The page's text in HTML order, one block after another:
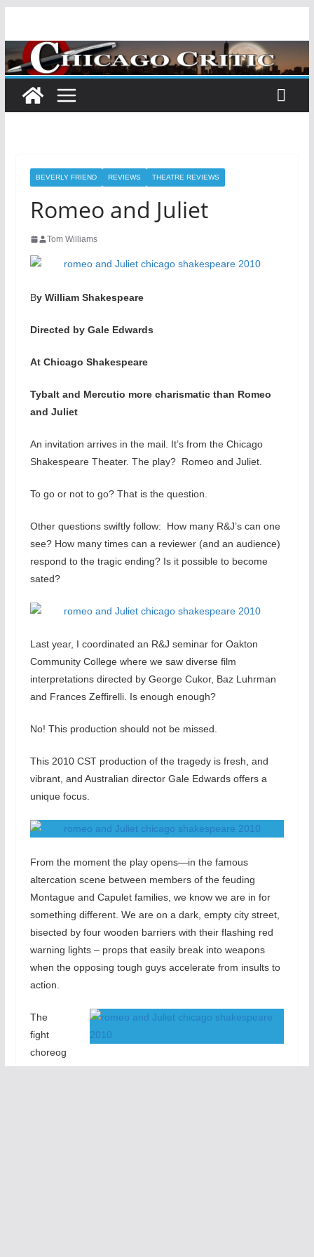
content
BEVERLY FRIEND REVIEWS THEATRE REVIEWS
Romeo and Juliet
Tom Williams
By William Shakespeare
Directed by Gale Edwards
At Chicago Shakespeare
Tybalt and Mercutio more charismatic than Romeo
and Juliet
An invitation arrives in the mail. It’s from the Chicago
Shakespeare Theater. The play? Romeo and Juliet.
To go or not to go? That is the question.
Other questions swiftly follow: How many R&J’s can one
see? How many times can a reviewer (and an audience)
respond to the tragic ending? Is it possible to become
sated?
Last year, I coordinated an R&J seminar for Oakton
Community College where we saw diverse film
interpretations directed by George Cukor, Baz Luhrman
and Frances Zeffirelli. Is enough enough?
No! This production should not be missed.
This 2010 CST production of the tragedy is fresh, and
vibrant, and Australian director Gale Edwards offers a
unique focus.
From the moment the play opens—in the famous
altercation scene between members of the feuding
Montague and Capulet families, we know we are in for
something different. We are on a dark, empty city street,
bisected by four wooden barriers with their flashing red
warning lights – props that easily break into weapons
when the opposing tough guys accelerate from insults to
action.
The
fight
choreog
raphy is terrific. Kudos to fight director Rick Sordelet.